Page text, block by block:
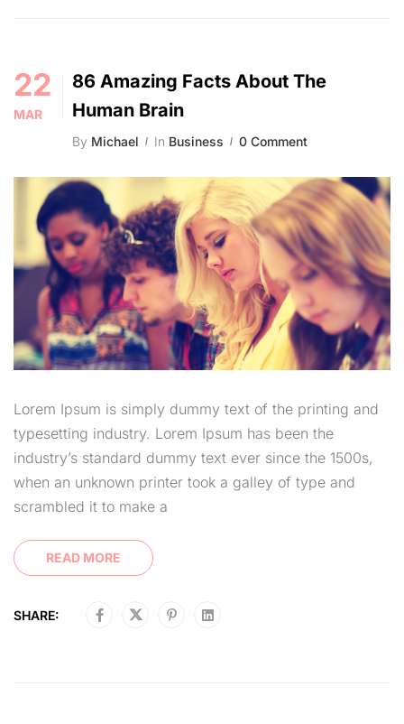
22
MAR
86 Amazing Facts About The
Human Brain
By Michael In Business 0 Comment
Lorem Ipsum is simply dummy text of the printing and
typesetting industry. Lorem Ipsum has been the
industry’s standard dummy text ever since the 1500s,
when an unknown printer took a galley of type and
scrambled it to make a
READ MORE
SHARE: